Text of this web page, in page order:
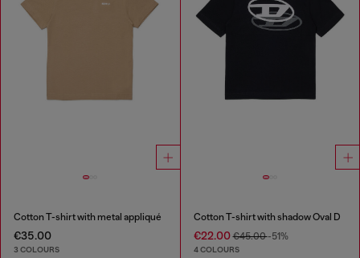
Cotton T-shirt with metal appliqué
€35.00
3 COLOURS
Cotton T-shirt with shadow Oval D
€22.00€45.00-51%
4 COLOURS